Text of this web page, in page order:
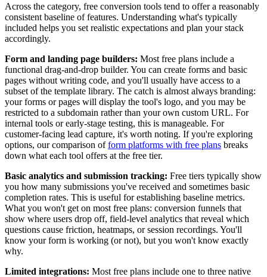
Across the category, free conversion tools tend to offer a reasonably
consistent baseline of features. Understanding what's typically
included helps you set realistic expectations and plan your stack
accordingly.
Form and landing page builders: Most free plans include a
functional drag-and-drop builder. You can create forms and basic
pages without writing code, and you'll usually have access to a
subset of the template library. The catch is almost always branding:
your forms or pages will display the tool's logo, and you may be
restricted to a subdomain rather than your own custom URL. For
internal tools or early-stage testing, this is manageable. For
customer-facing lead capture, it's worth noting. If you're exploring
options, our comparison ofform platforms with free plans breaks
down what each tool offers at the free tier.
Basic analytics and submission tracking: Free tiers typically show
you how many submissions you've received and sometimes basic
completion rates. This is useful for establishing baseline metrics.
What you won't get on most free plans: conversion funnels that
show where users drop off, field-level analytics that reveal which
questions cause friction, heatmaps, or session recordings. You'll
know your form is working (or not), but you won't know exactly
why.
Limited integrations: Most free plans include one to three native